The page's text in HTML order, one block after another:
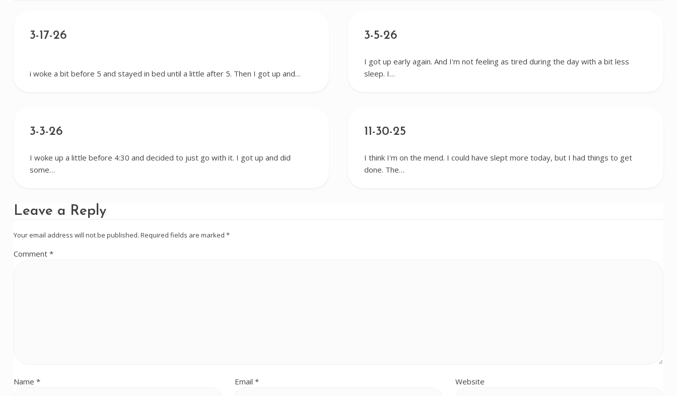
3-17-26
i woke a bit before 5 and stayed in bed until a little after 5. Then I got up and…
3-5-26
I got up early again. And I'm not feeling as tired during the day with a bit less
sleep. I…
3-3-26
I woke up a little before 4:30 and decided to just go with it. I got up and did
some…
11-30-25
I think I'm on the mend. I could have slept more today, but I had things to get
done. The…
Leave a Reply
Your email address will not be published. Required fields are marked *
Comment *
Name * Email * Website